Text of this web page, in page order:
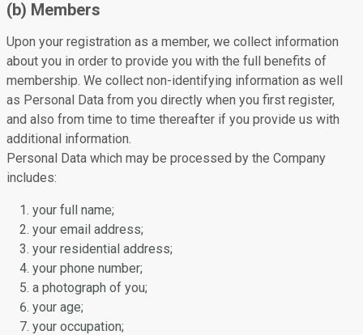
(b) Members
Upon your registration as a member, we collect information
about you in order to provide you with the full benefits of
membership. We collect non-identifying information as well
as Personal Data from you directly when you first register,
and also from time to time thereafter if you provide us with
additional information.
Personal Data which may be processed by the Company
includes:
your full name;
your email address;
your residential address;
your phone number;
a photograph of you;
your age;
your occupation;